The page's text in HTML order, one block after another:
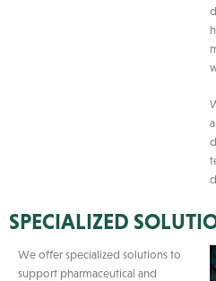
SPECIALIZED
We offer specialized solutions to
support pharmaceutical and